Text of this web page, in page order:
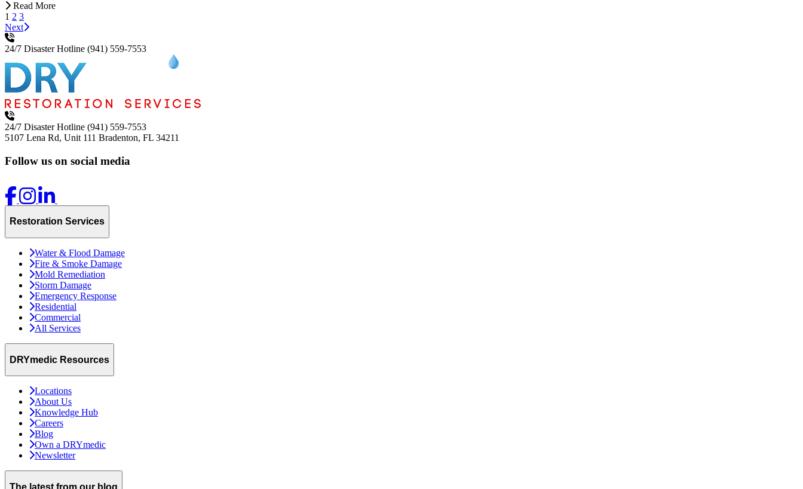
Read More
1 2 3
Next
24/7 Disaster Hotline (941) 559-7553
24/7 Disaster Hotline (941) 559-7553
5107 Lena Rd, Unit 111 Bradenton, FL 34211
Follow us on social media
Restoration Services
Water & Flood Damage
Fire & Smoke Damage
Mold Remediation
Storm Damage
Emergency Response
Residential
Commercial
All Services
DRYmedic Resources
Locations
About Us
Knowledge Hub
Careers
Blog
Own a DRYmedic
Newsletter
The latest from our blog